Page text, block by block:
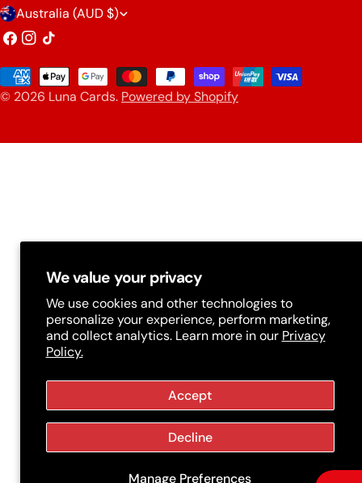
We value your privacy
We use cookies and other technologies to
personalize your experience, perform marketing,
and collect analytics. Learn more in our Privacy
Policy.
Manage Preferences
Accept
Decline
C
o
u
n
r
Australia (AUD $)
Facebook
Instagram
TikTok
© 2026 Luna Cards. Powered by Shopify
Payment
methods